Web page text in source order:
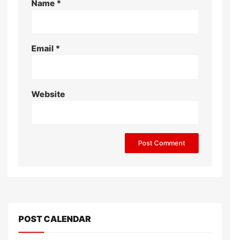
Name *
Email *
Website
POST CALENDAR